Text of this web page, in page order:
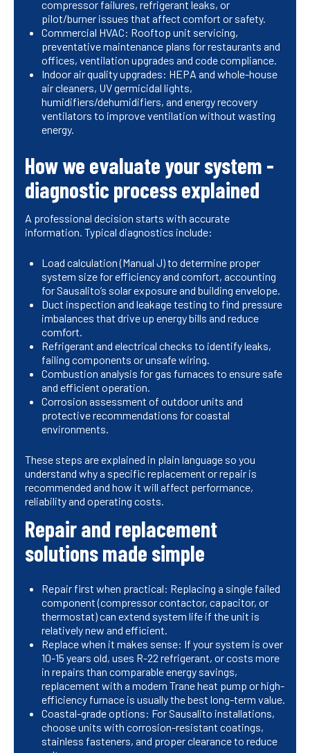
compressor failures, refrigerant leaks, or
pilot/burner issues that affect comfort or safety.
Commercial HVAC: Rooftop unit servicing,
preventative maintenance plans for restaurants and
offices, ventilation upgrades and code compliance.
Indoor air quality upgrades: HEPA and whole-house
air cleaners, UV germicidal lights,
humidifiers/dehumidifiers, and energy recovery
ventilators to improve ventilation without wasting
energy.
How we evaluate your system -
diagnostic process explained
A professional decision starts with accurate
information. Typical diagnostics include:
Load calculation (Manual J) to determine proper
system size for efficiency and comfort, accounting
for Sausalito’s solar exposure and building envelope.
Duct inspection and leakage testing to find pressure
imbalances that drive up energy bills and reduce
comfort.
Refrigerant and electrical checks to identify leaks,
failing components or unsafe wiring.
Combustion analysis for gas furnaces to ensure safe
and efficient operation.
Corrosion assessment of outdoor units and
protective recommendations for coastal
environments.
These steps are explained in plain language so you
understand why a specific replacement or repair is
recommended and how it will affect performance,
reliability and operating costs.
Repair and replacement
solutions made simple
Repair first when practical: Replacing a single failed
component (compressor contactor, capacitor, or
thermostat) can extend system life if the unit is
relatively new and efficient.
Replace when it makes sense: If your system is over
10-15 years old, uses R-22 refrigerant, or costs more
in repairs than comparable energy savings,
replacement with a modern Trane heat pump or high-
efficiency furnace is usually the best long-term value.
Coastal-grade options: For Sausalito installations,
choose units with corrosion-resistant coatings,
stainless fasteners, and proper clearance to reduce